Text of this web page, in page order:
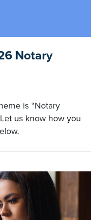
Notary
is “Notary
us know how you